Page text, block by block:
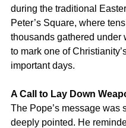
during the traditional
Peter’s Square, where
thousands gathered under
to mark one of
important days.
A Call to Lay Down
The Pope’s message was
deeply pointed. He